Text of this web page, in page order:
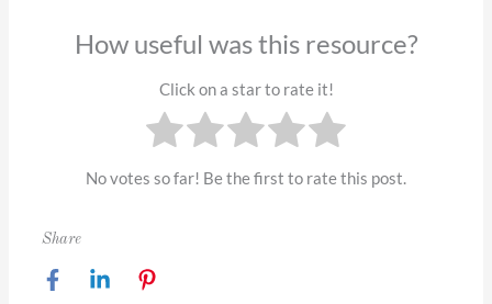
How useful was this resource?
Click on a star to rate it!
No votes so far! Be the first to rate this post.
Share